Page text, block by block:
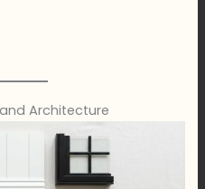
Architecture